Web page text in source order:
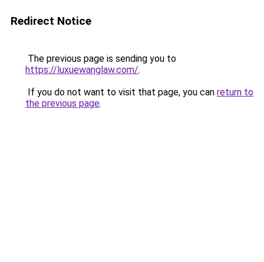
Redirect Notice
The previous page is sending you to
https://luxuewanglaw.com/.
If you do not want to visit that page, you can return to
the previous page.